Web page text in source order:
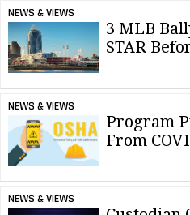
NEWS & VIEWS
3 MLB
STAR
NEWS & VIEWS
Program
From
NEWS & VIEWS